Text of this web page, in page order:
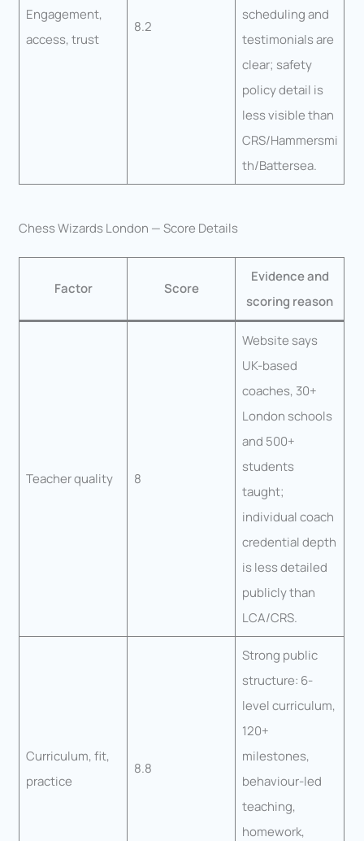
Engagement,
access, trust
8.2
scheduling and
testimonials are
clear; safety
policy detail is
less visible than
CRS/Hammersmi
th/Battersea.
Chess Wizards London — Score Details
Factor Score
Evidence and
scoring reason
Teacher quality 8
Website says
UK-based
coaches, 30+
London schools
and 500+
students
taught;
individual coach
credential depth
is less detailed
publicly than
LCA/CRS.
Curriculum, fit,
practice
8.8
Strong public
structure: 6-
level curriculum,
120+
milestones,
behaviour-led
teaching,
homework,